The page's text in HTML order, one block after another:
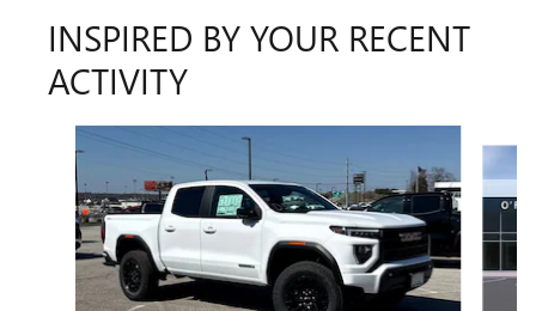
INSPIRED BY YOUR RECENT
ACTIVITY